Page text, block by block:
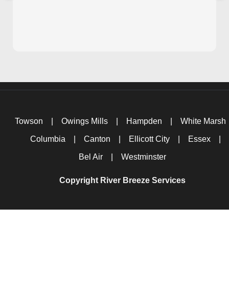
Towson Owings Mills Hampden White Marsh
Columbia Canton Ellicott City Essex
Bel Air Westminster
Copyright River Breeze Services